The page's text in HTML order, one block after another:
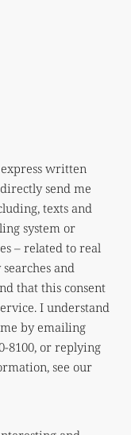
written
send me
texts and
system or
– related to real
and
that this consent
I understand
by emailing
8100, or replying
see our